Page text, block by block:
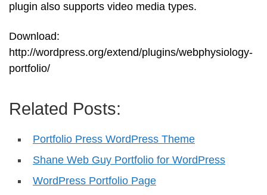
plugin also supports video media types.
Download:
http://wordpress.org/extend/plugins/webphysiology-
portfolio/
Related Posts:
Portfolio Press WordPress Theme
Shane Web Guy Portfolio for WordPress
WordPress Portfolio Page